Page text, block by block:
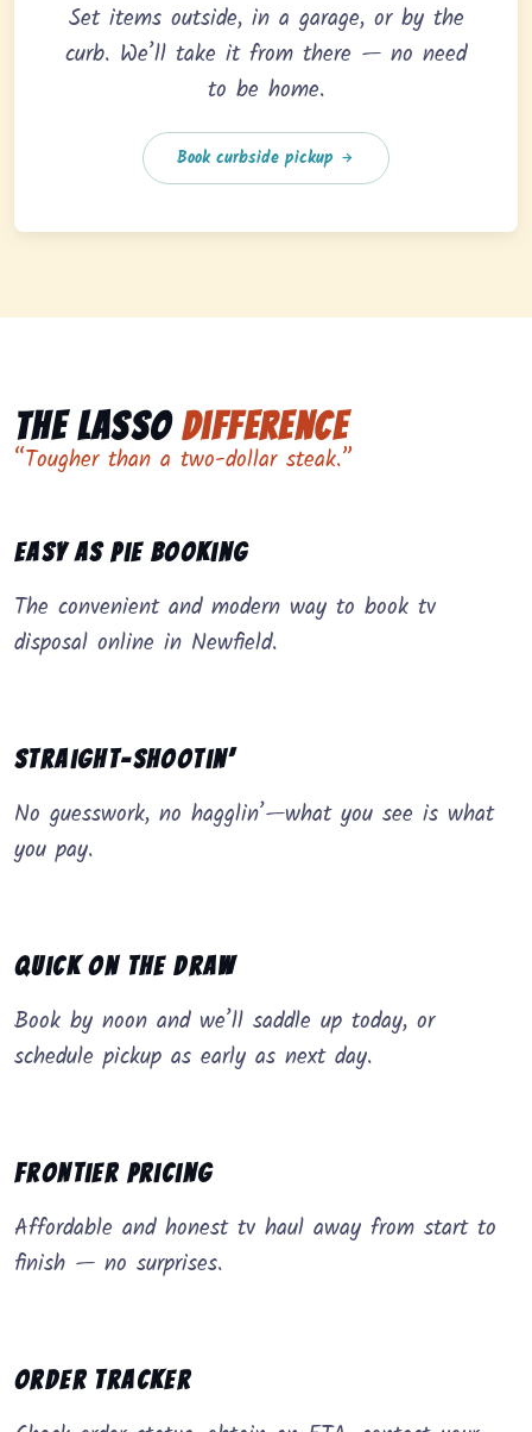
Set items outside, in a garage, or by the
curb. We’ll take it from there — no need
to be home.
Book curbside pickup
The Lasso Difference
“Tougher than a two-dollar steak.”
Easy as Pie Booking
The convenient and modern way to book tv
disposal online in Newfield.
Straight-Shootin’
No guesswork, no hagglin’—what you see is what
you pay.
Quick on the Draw
Book by noon and we’ll saddle up today, or
schedule pickup as early as next day.
Frontier Pricing
Affordable and honest tv haul away from start to
finish — no surprises.
Order Tracker